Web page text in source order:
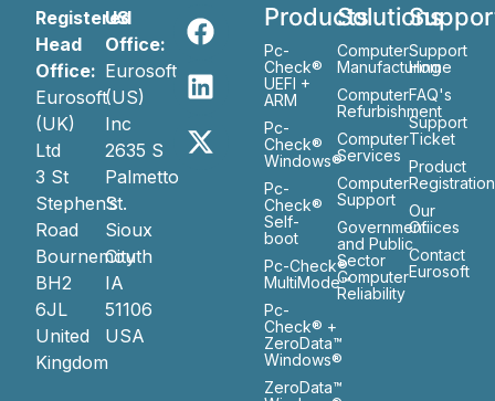
Registered
Head
Office:
Eurosoft
(UK)
Ltd
3 St
Stephen’s
Road
Bournemouth
BH2
6JL
United
Kingdom
US
Office:
Eurosoft
(US)
Inc
2635 S
Palmetto
St.
Sioux
City
IA
51106
USA
Products
Pc-
Check®
UEFI +
ARM
Pc-
Check®
Windows®
Pc-
Check®
Self-
boot
Pc-Check®
MultiMode™
Pc-
Check® +
ZeroData™
Windows®
ZeroData™
Solutions
Computer
Manufacturing
Computer
Refurbishment
Computer
Services
Computer
Support
Government
and Public
Sector
Computer
Reliability
Support
Home
FAQ's
Support
Ticket
Product
Registration
Our
Ofiices
Contact
Eurosoft